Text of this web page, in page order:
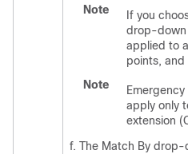
Note
If you
drop-down
applied to
points, and
Note
apply only
extension
The Match By